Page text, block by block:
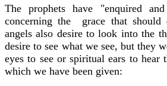
The prophets have "enquired
concerning the grace that
angels also desire to look into the
desire to see what we see, but they
eyes to see or spiritual ears to hear
which we have been given: